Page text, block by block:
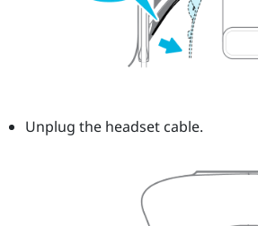
Unplug the headset cable.